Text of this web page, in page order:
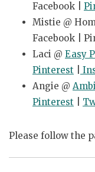
Facebook |
Mistie @
Facebook |
Laci @ Easy
Pinterest
Angie @
Pinterest
Please follow the